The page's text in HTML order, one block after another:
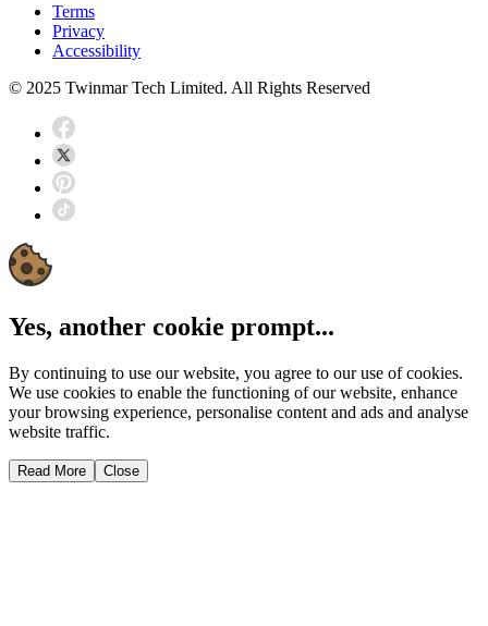
Terms
Privacy
Accessibility
© 2025 Twinmar Tech Limited. All Rights Reserved
Yes, another cookie prompt...
By continuing to use our website, you agree to our use of cookies.
We use cookies to enable the functioning of our website, enhance
your browsing experience, personalise content and ads and analyse
website traffic.
Read More Close